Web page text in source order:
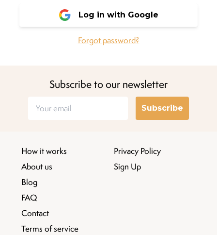
Log in with Google
Forgot password?
Subscribe to our newsletter
Subscribe
How it works
About us
Blog
FAQ
Contact
Terms of service
Privacy Policy
Sign Up